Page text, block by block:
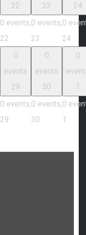
22
0 events,
22
23
0 events,
23
24
0
24
0
events
29
0 events,
29
0
events
30
0 events,
30
0
1
0
1